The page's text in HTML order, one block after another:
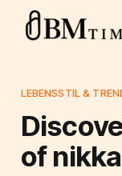
LEBENSSTIL &
of